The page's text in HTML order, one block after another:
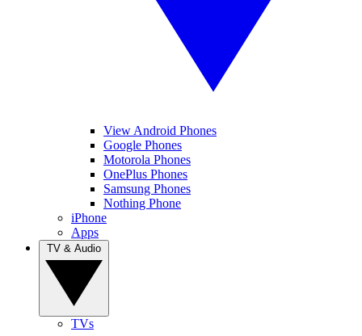
View Android Phones
Google Phones
Motorola Phones
OnePlus Phones
Samsung Phones
Nothing Phone
iPhone
Apps
TVs